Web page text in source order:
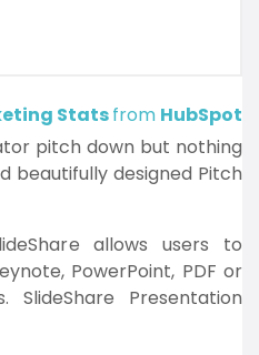
Statsfrom HubSpot
pitch down but nothing
beautifully designed Pitch
allows users to
PowerPoint, PDF or
SlideShare Presentation